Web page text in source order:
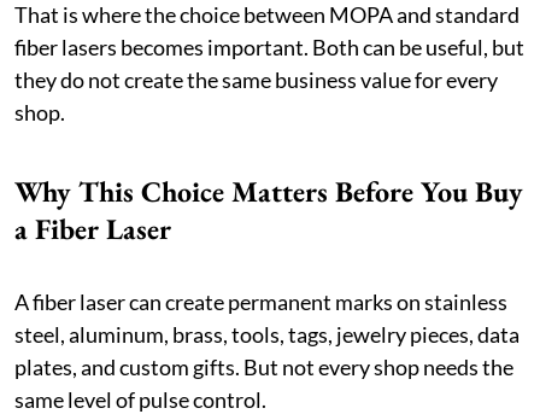
That is where the choice between MOPA and standard
fiber lasers becomes important. Both can be useful, but
they do not create the same business value for every
shop.
Why This Choice Matters Before You Buy
a Fiber Laser
A fiber laser can create permanent marks on stainless
steel, aluminum, brass, tools, tags, jewelry pieces, data
plates, and custom gifts. But not every shop needs the
same level of pulse control.